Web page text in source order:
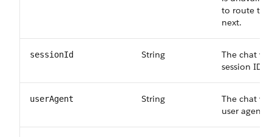
to route to
next.
sessionId String
The chat
session ID.
userAgent String
The chat
user agent.